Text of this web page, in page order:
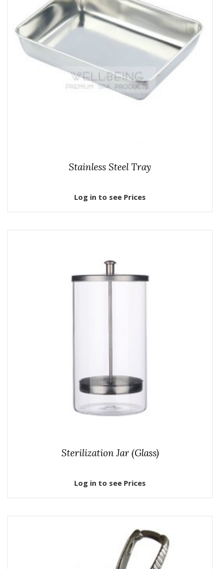
Stainless Steel Tray
Log in to see Prices
Sterilization Jar (Glass)
Log in to see Prices